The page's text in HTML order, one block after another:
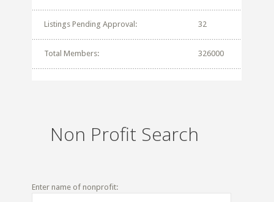
Listings Pending Approval: 32
Total Members: 326000
Non Profit Search
Enter name of nonprofit: